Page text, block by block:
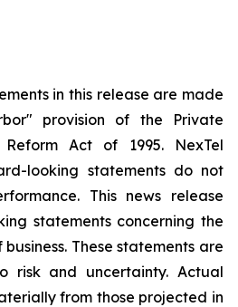
in this release are made
provision of the Private
Act of 1995. NexTel
looking statements do not
This news release
statements concerning the
These statements are
risk and uncertainty. Actual
from those projected in